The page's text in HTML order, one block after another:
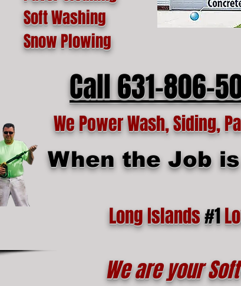
Soft Washing
Snow Plowing
Call 631-806-
We Power Wash, Siding,
When the Job
Long Islands#1
We are your